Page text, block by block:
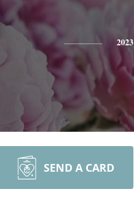
2023
SEND A CARD